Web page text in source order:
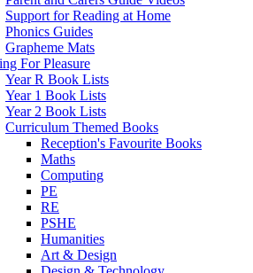
Support for Reading at Home
Phonics Guides
Grapheme Mats
For Pleasure
Year R Book Lists
Year 1 Book Lists
Year 2 Book Lists
Curriculum Themed Books
Reception's Favourite Books
Maths
Computing
PE
RE
PSHE
Humanities
Art & Design